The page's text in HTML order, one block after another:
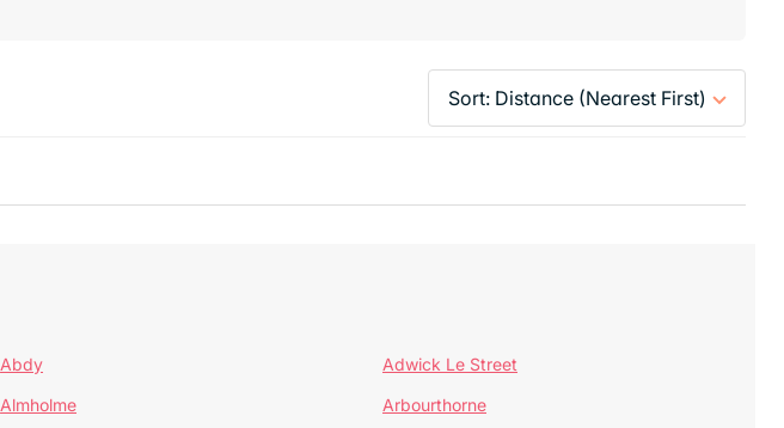
Abdy
Adwick Le Street
Almholme
Arbourthorne